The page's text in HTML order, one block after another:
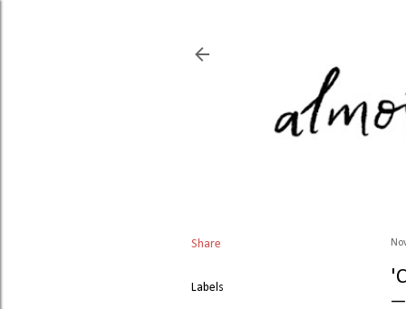
Share
Labels